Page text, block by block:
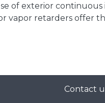
of exterior continuous
vapor retarders offer
Contact